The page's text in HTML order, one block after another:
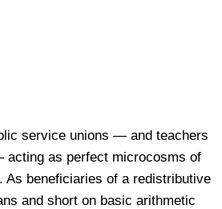
service unions — and teachers
acting as perfect microcosms of
As beneficiaries of a redistributive
and short on basic arithmetic